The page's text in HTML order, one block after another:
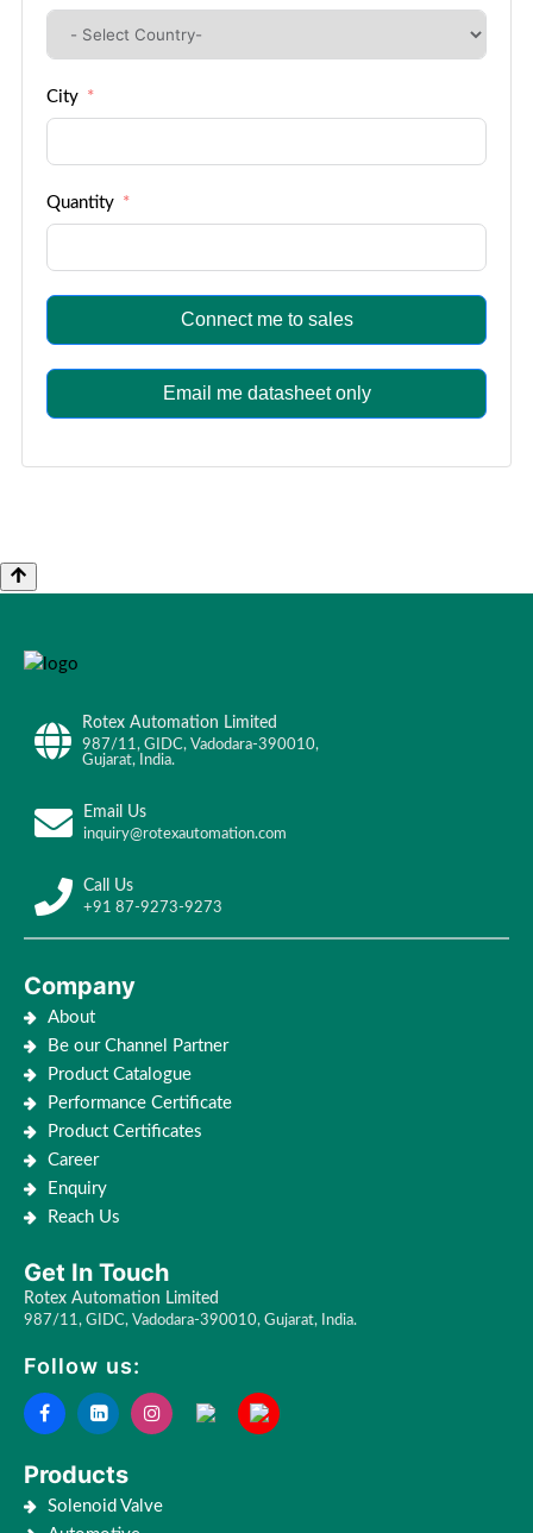
City
Quantity
Connect me to sales
Email me datasheet only
Rotex Automation Limited
987/11, GIDC, Vadodara-390010,
Gujarat, India.
Email Us
inquiry@rotexautomation.com
Call Us
+91 87-9273-9273
Company
About
Be our Channel Partner
Product Catalogue
Performance Certificate
Product Certificates
Career
Enquiry
Reach Us
Get In Touch
Rotex Automation Limited
987/11, GIDC, Vadodara-390010, Gujarat, India.
Follow us:
Products
Solenoid Valve